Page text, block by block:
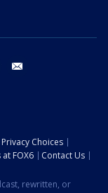
youtube
Choices
at FOX6
Contact Us
rewritten, or